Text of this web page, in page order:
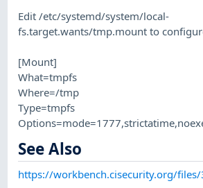
Edit /etc/systemd/system/local-
fs.target.wants/tmp.mount to
[Mount]
What=tmpfs
Where=/tmp
Type=tmpfs
See Also
https://workbench.cisecurity.org/